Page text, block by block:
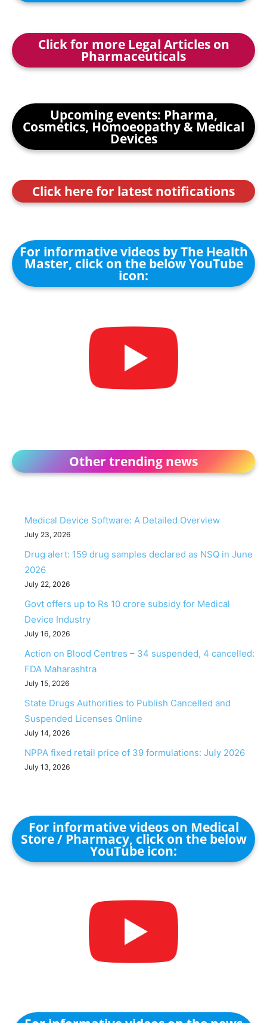
Click for more Legal Articles on
Pharmaceuticals
Upcoming events: Pharma,
Cosmetics, Homoeopathy & Medical
Devices
Click here for latest notifications
For informative videos by The Health
Master, click on the below YouTube
icon:
Other trending news
Medical Device Software: A Detailed Overview
July 23, 2026
Drug alert: 159 drug samples declared as NSQ in June
2026
July 22, 2026
Govt offers up to Rs 10 crore subsidy for Medical
Device Industry
July 16, 2026
Action on Blood Centres – 34 suspended, 4 cancelled:
FDA Maharashtra
July 15, 2026
State Drugs Authorities to Publish Cancelled and
Suspended Licenses Online
July 14, 2026
NPPA fixed retail price of 39 formulations: July 2026
July 13, 2026
For informative videos on Medical
Store / Pharmacy, click on the below
YouTube icon: